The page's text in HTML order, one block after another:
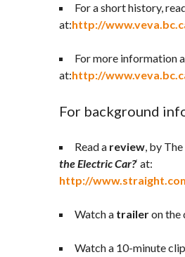
For a short history,
at:http://
For more information
at:http://
For background
Read a review, by
the Electric Car?‘ at:
http://
Watch a traileron the
Watch a 10-minute